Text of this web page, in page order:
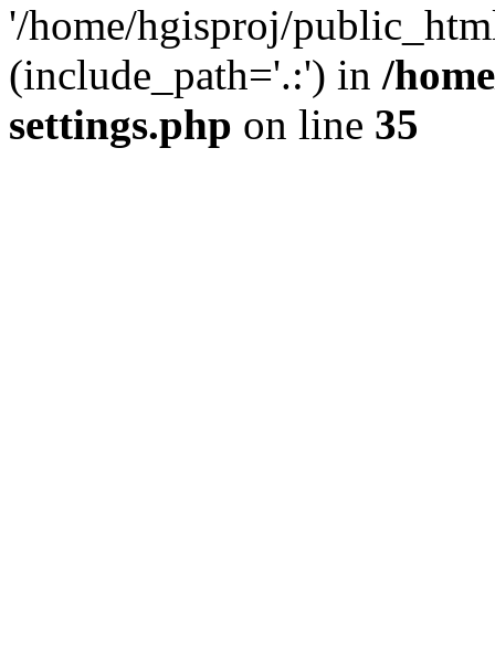
'/home/hgisproj/
(include_path='.:') in /
settings.php on line 35